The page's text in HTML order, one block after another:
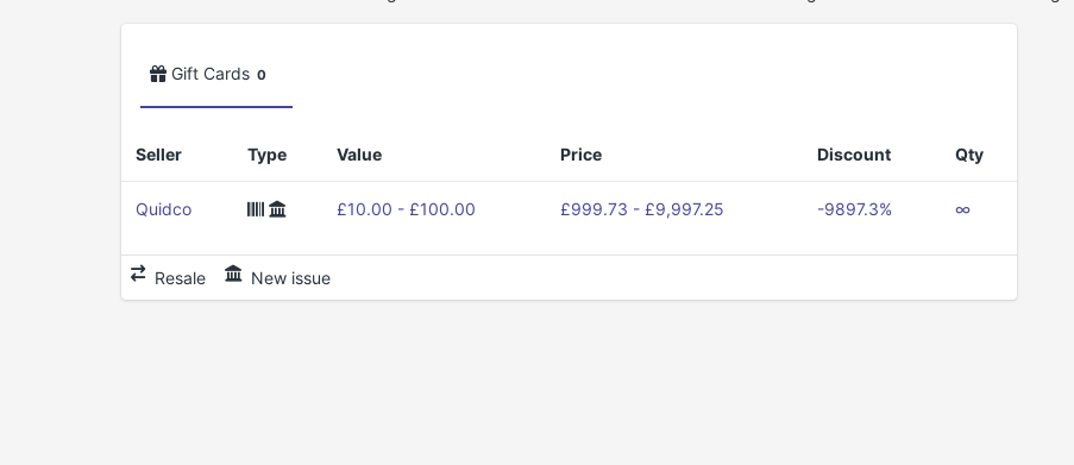
Gift Cards 0
Seller Type Value Price Discount Qty
Quidco £10.00 - £100.00 £999.73 - £9,997.25 -9897.3% ∞
Resale New issue